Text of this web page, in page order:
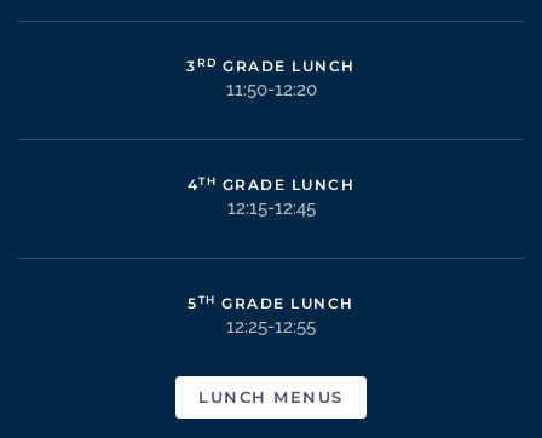
3RD GRADE LUNCH
11:50-12:20
4TH GRADE LUNCH
12:15-12:45
5TH GRADE LUNCH
12:25-12:55
LUNCH MENUS